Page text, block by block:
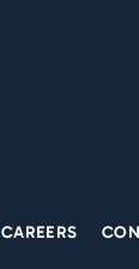
CAREERS